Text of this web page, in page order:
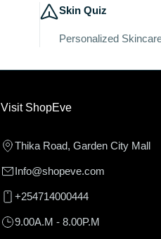
Skin Quiz
Personalized
Visit ShopEve
Thika Road, Garden City Mall
Info@shopeve.com
+254714000444
9.00A.M - 8.00P.M